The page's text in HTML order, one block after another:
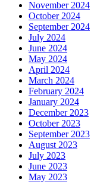
November 2024
October 2024
September 2024
July 2024
June 2024
May 2024
April 2024
March 2024
February 2024
January 2024
December 2023
October 2023
September 2023
August 2023
July 2023
June 2023
May 2023